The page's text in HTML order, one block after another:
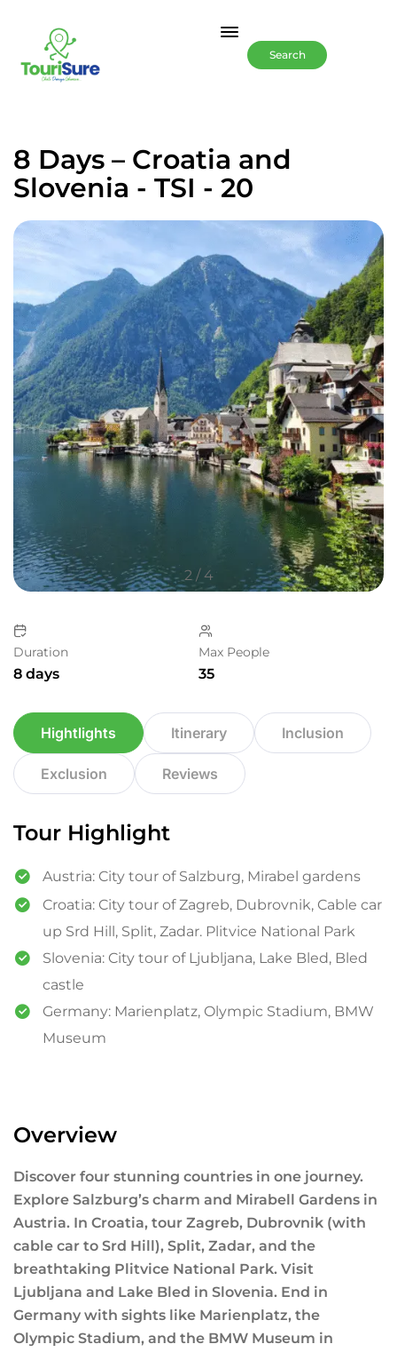
Search
8 Days – Croatia and
Slovenia - TSI - 20
2/ 4
Duration
8 days
Max People
35
Hightlights Itinerary Inclusion
Exclusion Reviews
Tour Highlight
Austria: City tour of Salzburg, Mirabel gardens
Croatia: City tour of Zagreb, Dubrovnik, Cable car
up Srd Hill, Split, Zadar. Plitvice National Park
Slovenia: City tour of Ljubljana, Lake Bled, Bled
castle
Germany: Marienplatz, Olympic Stadium, BMW
Museum
Overview
Discover four stunning countries in one journey.
Explore Salzburg’s charm and Mirabell Gardens in
Austria. In Croatia, tour Zagreb, Dubrovnik (with
cable car to Srd Hill), Split, Zadar, and the
breathtaking Plitvice National Park. Visit
Ljubljana and Lake Bled in Slovenia. End in
Germany with sights like Marienplatz, the
Olympic Stadium, and the BMW Museum in